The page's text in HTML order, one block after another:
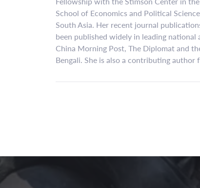
School of Economics and Political
South Asia. Her recent journal
been published widely in leading
China Morning Post, The Diplomat and
Bengali. She is also a contributing author